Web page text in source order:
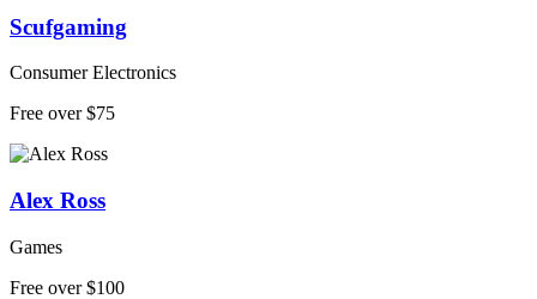
Scufgaming
Consumer Electronics
Free over $75
Alex Ross
Games
Free over $100